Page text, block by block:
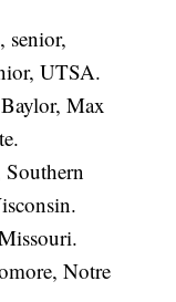
senior,
UTSA.
Max
Notre